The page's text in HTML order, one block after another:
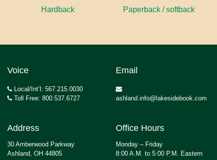
Hardback Paperback / softback
Voice
Local/Int’l: 567.215.0030
Toll Free: 800.537.6727
Email
ashland.info@lakesidebook.com
Address
30 Amberwood Parkway
Ashland, OH 44805
Office Hours
Monday – Friday
8:00 A.M. to 5:00 P.M. Eastern